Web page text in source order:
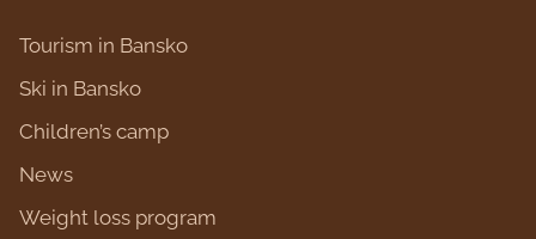
Tourism in Bansko
Ski in Bansko
Children’s camp
News
Weight loss program